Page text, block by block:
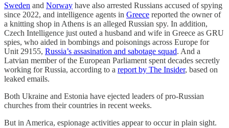
Sweden and Norway have also arrested Russians accused of spying
since 2022, and intelligence agents in Greece reported the owner of
a knitting shop in Athens is an alleged Russian spy. In addition,
Czech Intelligence just outed a husband and wife in Greece as GRU
spies, who aided in bombings and poisonings across Europe for
Unit 29155, Russia’s assasination and sabotage squad. And a
Latvian member of the European Parliament spent decades secretly
working for Russia, according to a report by The Insider, based on
leaked emails.
Both Ukraine and Estonia have ejected leaders of pro-Russian
churches from their countries in recent weeks.
But in America, espionage activities appear to occur in plain sight.